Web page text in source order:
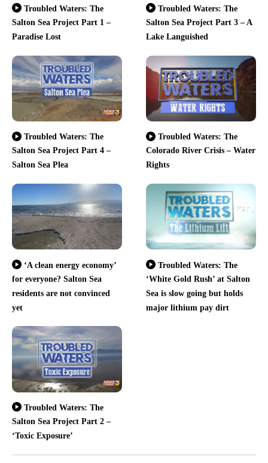
Troubled Waters: The
Salton Sea Project Part 1 –
Paradise Lost
Troubled Waters: The
Salton Sea Project Part 3 – A
Lake Languished
Troubled Waters: The
Salton Sea Project Part 4 –
Salton Sea Plea
Troubled Waters: The
Colorado River Crisis – Water
Rights
‘A clean energy economy’
for everyone? Salton Sea
residents are not convinced
yet
Troubled Waters: The
‘White Gold Rush’ at Salton
Sea is slow going but holds
major lithium pay dirt
Troubled Waters: The
Salton Sea Project Part 2 –
‘Toxic Exposure’